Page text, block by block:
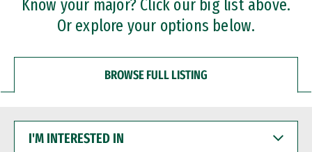
Know your major? Click our big list above.
Or explore your options below.
BROWSE FULL LISTING
INTERESTED